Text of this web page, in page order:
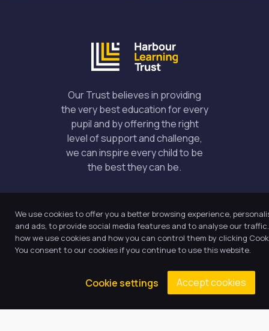
Our Trust believes in providing
the very best education for every
pupil and by offering the right
level of support and challenge,
we can inspire every child to be
the best they can be.
Quick Links
About Us
Key Information
We use cookies to offer you a better browsing experience,
and ads, to provide social media features and to analyse our
how we use cookies and how you can control them by clicking
You consent to our cookies if you continue to use this website.
Cookie settings Accept cookies